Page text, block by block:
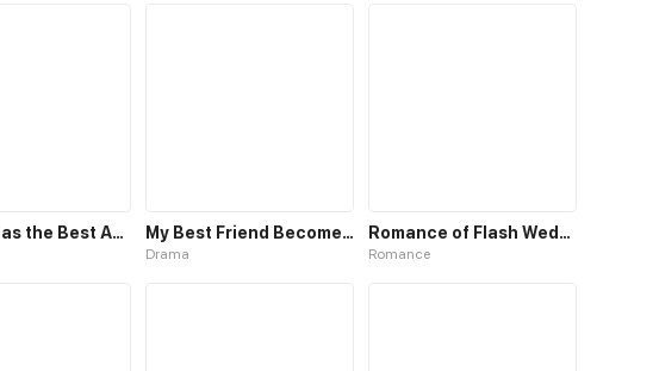
Fox spirit as the Best Actor My Best Friend Become a Boy
Drama
Romance of Flash Wedding
Romance